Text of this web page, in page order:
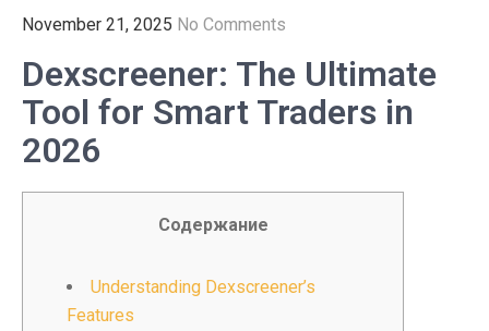
November 21, 2025 No Comments
Dexscreener: The Ultimate
Tool for Smart Traders in
2026
Содержание
Understanding Dexscreener’s
Features